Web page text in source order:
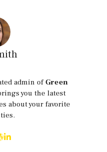
admin of Green
you the latest
about your favorite